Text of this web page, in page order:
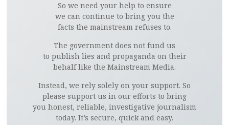
So we need your help to ensure
we can continue to bring you the
facts the mainstream refuses to.
The government does not fund us
to publish lies and propaganda on their
behalf like the Mainstream Media.
Instead, we rely solely on your support. So
please support us in our efforts to bring
you honest, reliable, investigative journalism
today. It’s secure, quick and easy.